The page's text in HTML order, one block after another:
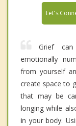
Let's
Grief
emotionally
from yourself
create space to
that may be
longing while
in your body.